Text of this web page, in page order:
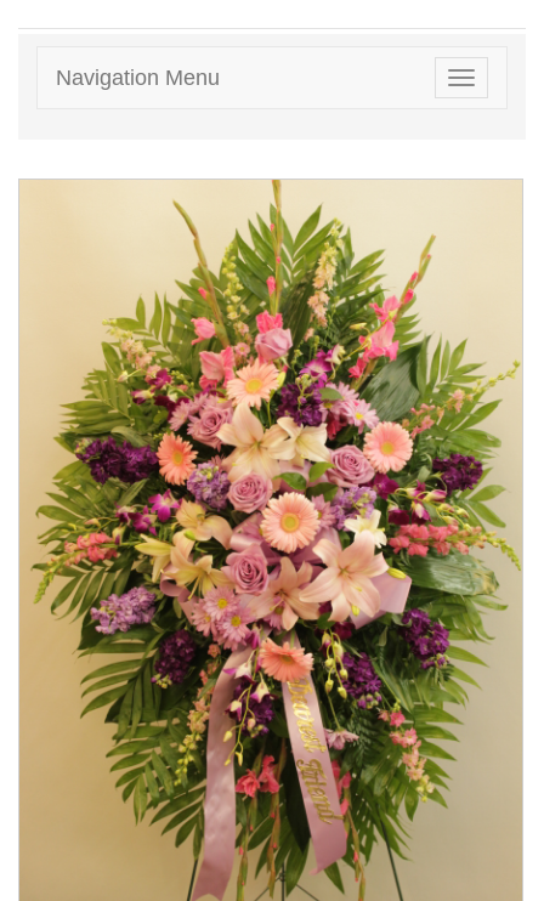
Toggle
Navigation Menu